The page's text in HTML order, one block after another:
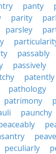
panty
parity
parsley
passably
passively
patently
pathology
patrimony
paunchy
peculiarly